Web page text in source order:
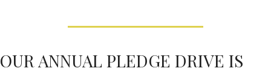
OUR ANNUAL PLEDGE DRIVE IS